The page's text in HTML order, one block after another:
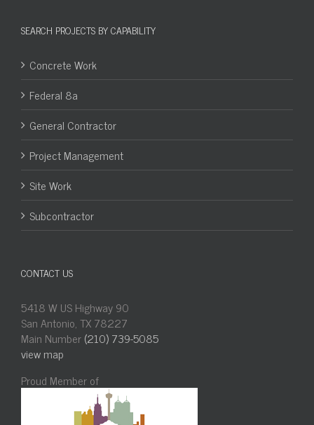
SEARCH PROJECTS BY CAPABILITY
Concrete Work
Federal 8a
General Contractor
Project Management
Site Work
Subcontractor
CONTACT US
5418 W US Highway 90
San Antonio, TX 78227
Main Number(210) 739-5085
view map
Proud Member of